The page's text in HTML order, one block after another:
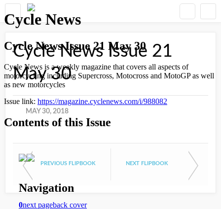
Cycle News Issue 21
May 30
MAY 30, 2018
PREVIOUS FLIPBOOK NEXT FLIPBOOK